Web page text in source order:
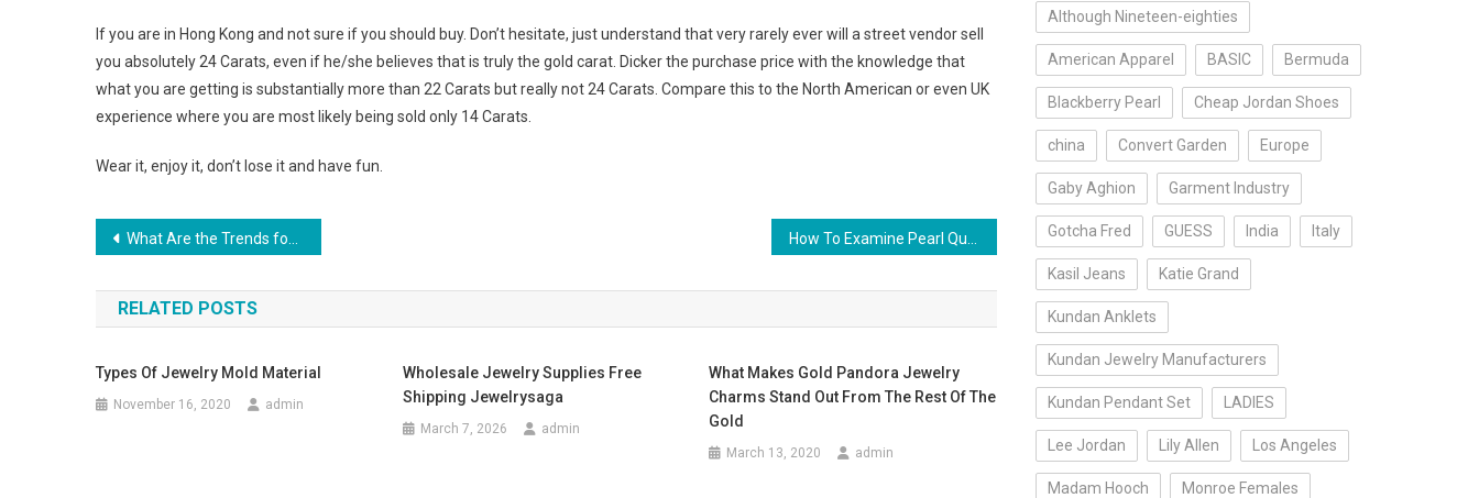
If you are in Hong Kong and not sure if you should buy. Don’t hesitate, just understand that very rarely ever will a street vendor sell
you absolutely 24 Carats, even if he/she believes that is truly the gold carat. Dicker the purchase price with the knowledge that
what you are getting is substantially more than 22 Carats but really not 24 Carats. Compare this to the North American or even UK
experience where you are most likely being sold only 14 Carats.
Wear it, enjoy it, don’t lose it and have fun.
Post navigation
What Are the Trends for Male Sunglasses
RELATED POSTS
Types Of Jewelry Mold Material
November 16, 2020 admin
Wholesale Jewelry Supplies Free
Shipping Jewelrysaga
March 7, 2026 admin
What Makes Gold Pandora Jewelry
Charms Stand Out From The Rest Of The
Gold
March 13, 2020 admin
Although Nineteen-eighties
American Apparel BASIC Bermuda
Blackberry Pearl Cheap Jordan Shoes
china Convert Garden Europe
Gaby Aghion Garment Industry
Gotcha Fred GUESS India Italy
Kasil Jeans Katie Grand
Kundan Anklets
Kundan Jewelry Manufacturers
Kundan Pendant Set LADIES
Lee Jordan Lily Allen Los Angeles
Madam Hooch Monroe Females